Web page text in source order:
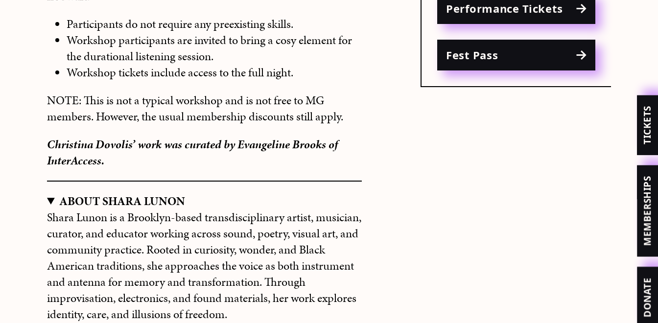
DONATE
MEMBERSHIPS
TICKETS
Performance Tickets
Fest Pass
Participants do not require any preexisting skills.
Workshop participants are invited to bring a cosy element for
the durational listening session.
Workshop tickets include access to the full night.
NOTE: This is not a typical workshop and is not free to MG
members. However, the usual membership discounts still apply.
Christina Dovolis’ work was curated by Evangeline Brooks of
InterAccess.
ABOUT SHARA LUNON
Shara Lunon is a Brooklyn-based transdisciplinary artist, musician,
curator, and educator working across sound, poetry, visual art, and
community practice. Rooted in curiosity, wonder, and Black
American traditions, she approaches the voice as both instrument
and antenna for memory and transformation. Through
improvisation, electronics, and found materials, her work explores
identity, care, and illusions of freedom.